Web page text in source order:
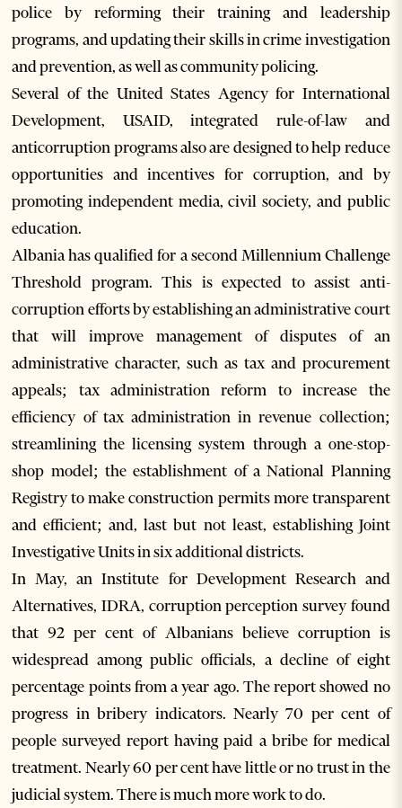
police by reforming their training and leadership
programs, and updating their skills in crime investigation
and prevention, as well as community policing.
Several of the United States Agency for International
Development, USAID, integrated rule-of-law and
anticorruption programs also are designed to help reduce
opportunities and incentives for corruption, and by
promoting independent media, civil society, and public
education.
Albania has qualified for a second Millennium Challenge
Threshold program. This is expected to assist anti-
corruption efforts by establishing an administrative court
that will improve management of disputes of an
administrative character, such as tax and procurement
appeals; tax administration reform to increase the
efficiency of tax administration in revenue collection;
streamlining the licensing system through a one-stop-
shop model; the establishment of a National Planning
Registry to make construction permits more transparent
and efficient; and, last but not least, establishing Joint
Investigative Units in six additional districts.
In May, an Institute for Development Research and
Alternatives, IDRA, corruption perception survey found
that 92 per cent of Albanians believe corruption is
widespread among public officials, a decline of eight
percentage points from a year ago. The report showed no
progress in bribery indicators. Nearly 70 per cent of
people surveyed report having paid a bribe for medical
treatment. Nearly 60 per cent have little or no trust in the
judicial system. There is much more work to do.